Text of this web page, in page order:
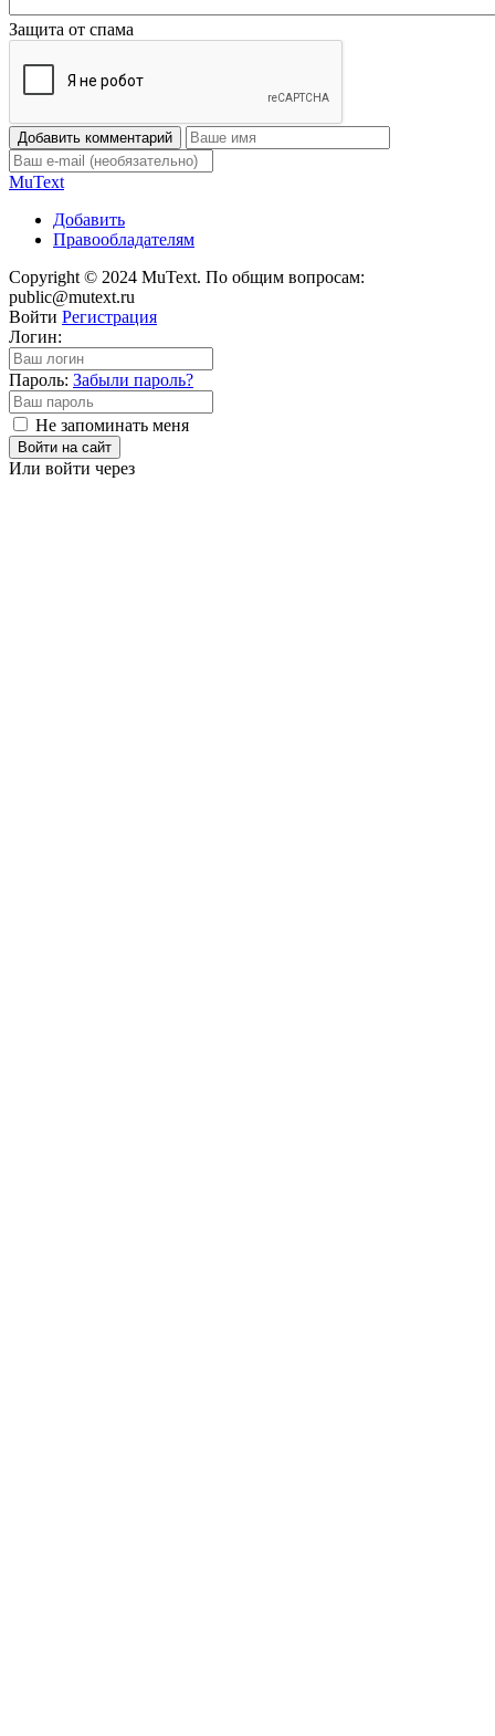
Защита от спама
Добавить комментарий
MuText
Добавить
Правообладателям
Copyright © 2024 MuText. По общим вопросам:
public@mutext.ru
Войти Регистрация
Логин:
Пароль: Забыли пароль?
Не запоминать меня
Войти на сайт
Или войти через